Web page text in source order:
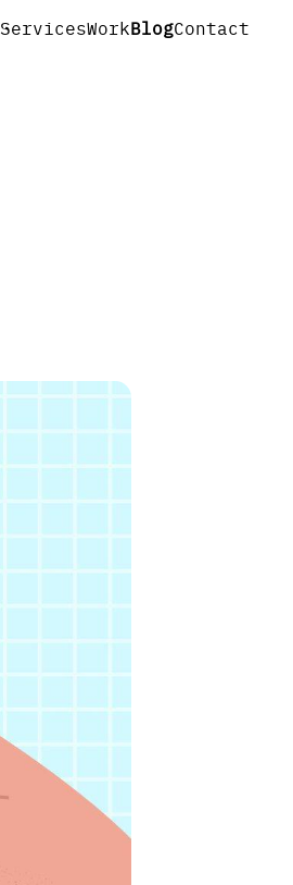
ServicesWork BlogContact